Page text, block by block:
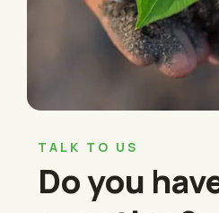
TALK TO US
Do you